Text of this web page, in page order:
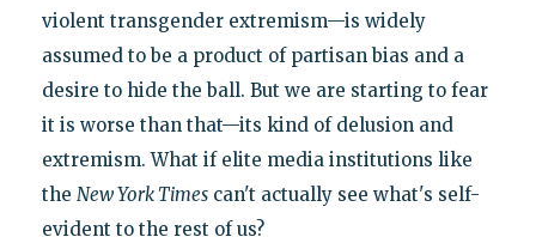
violent transgender extremism—is widely
assumed to be a product of partisan bias and a
desire to hide the ball. But we are starting to fear
it is worse than that—its kind of delusion and
extremism. What if elite media institutions like
the New York Timescan't actually see what's self-
evident to the rest of us?